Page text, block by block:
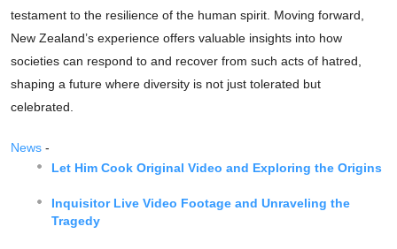
testament to the resilience of the human spirit. Moving forward,
New Zealand’s experience offers valuable insights into how
societies can respond to and recover from such acts of hatred,
shaping a future where diversity is not just tolerated but
celebrated.
News -
Let Him Cook Original Video and Exploring the Origins
Inquisitor Live Video Footage and Unraveling the
Tragedy